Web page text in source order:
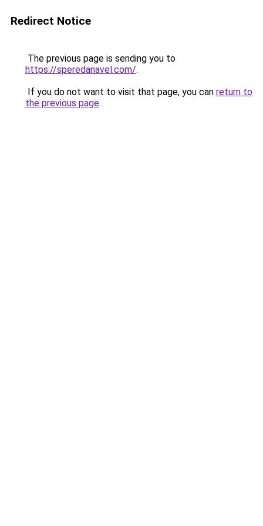
Redirect Notice
The previous page is sending you to
https://speredanavel.com/.
If you do not want to visit that page, you can return to
the previous page.